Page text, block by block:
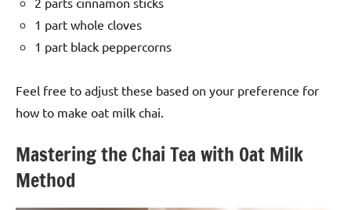
1 part whole cloves
1 part black peppercorns
Feel free to adjust these based on your preference for
how to make oat milk chai.
Mastering the Chai Tea with Oat Milk
Method